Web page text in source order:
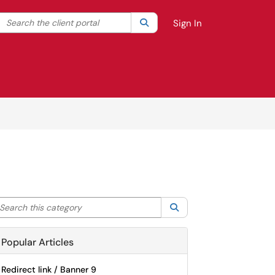
your search by category. Current category:All
Search the client portal SearchSign In
this category
Popular Articles
Redirect link / Banner 9